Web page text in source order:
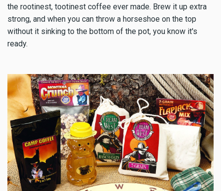
the rootinest, tootinest coffee ever made. Brew it up extra
strong, and when you can throw a horseshoe on the top
without it sinking to the bottom of the pot, you know it's
ready.